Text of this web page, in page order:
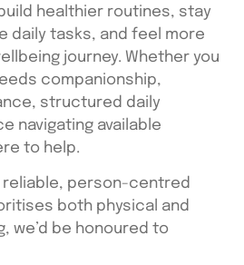
healthier routines, stay
daily tasks, and feel more
journey. Whether you
companionship,
structured daily
navigating available
to help.
reliable, person-centred
both physical and
we’d be honoured to